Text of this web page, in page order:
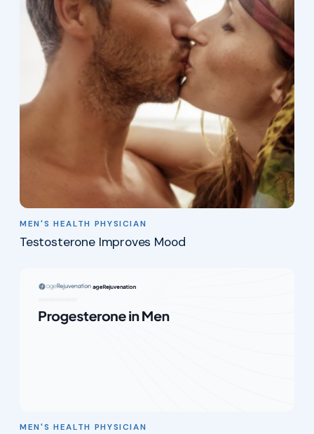
MEN'S HEALTH PHYSICIAN
Testosterone Improves Mood
MEN'S HEALTH PHYSICIAN